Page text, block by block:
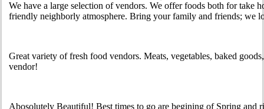
We have a large selection of vendors. We offer foods both for take
friendly neighborly atmosphere. Bring your family and friends; we
Great variety of fresh food vendors. Meats, vegetables, baked
vendor!
Abosolutely Beautiful! Best times to go are begining of Spring and